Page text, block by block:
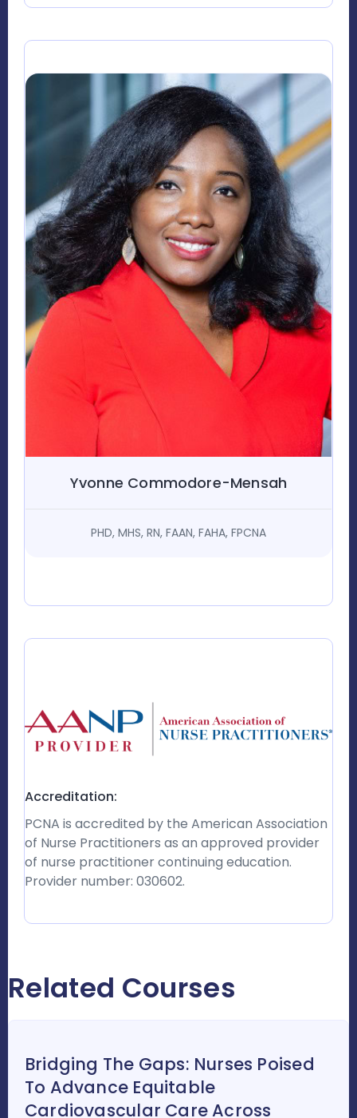
Yvonne Commodore-Mensah
PHD, MHS, RN, FAAN, FAHA, FPCNA
Accreditation:
PCNA is accredited by the American Association
of Nurse Practitioners as an approved provider
of nurse practitioner continuing education.
Provider number: 030602.
Related Courses
Bridging The Gaps: Nurses Poised
To Advance Equitable
Cardiovascular Care Across